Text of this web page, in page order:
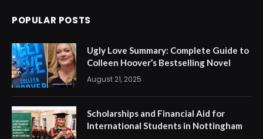
POPULAR POSTS
Ugly Love Summary: Complete Guide to
Colleen Hoover’s Bestselling Novel
August 21, 2025
Scholarships and Financial Aid for
International Students in Nottingham